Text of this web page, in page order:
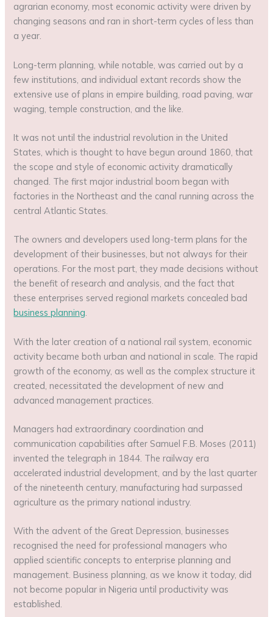
agrarian economy, most economic activity were driven by
changing seasons and ran in short-term cycles of less than
a year.
Long-term planning, while notable, was carried out by a
few institutions, and individual extant records show the
extensive use of plans in empire building, road paving, war
waging, temple construction, and the like.
It was not until the industrial revolution in the United
States, which is thought to have begun around 1860, that
the scope and style of economic activity dramatically
changed. The first major industrial boom began with
factories in the Northeast and the canal running across the
central Atlantic States.
The owners and developers used long-term plans for the
development of their businesses, but not always for their
operations. For the most part, they made decisions without
the benefit of research and analysis, and the fact that
these enterprises served regional markets concealed bad
business planning.
With the later creation of a national rail system, economic
activity became both urban and national in scale. The rapid
growth of the economy, as well as the complex structure it
created, necessitated the development of new and
advanced management practices.
Managers had extraordinary coordination and
communication capabilities after Samuel F.B. Moses (2011)
invented the telegraph in 1844. The railway era
accelerated industrial development, and by the last quarter
of the nineteenth century, manufacturing had surpassed
agriculture as the primary national industry.
With the advent of the Great Depression, businesses
recognised the need for professional managers who
applied scientific concepts to enterprise planning and
management. Business planning, as we know it today, did
not become popular in Nigeria until productivity was
established.